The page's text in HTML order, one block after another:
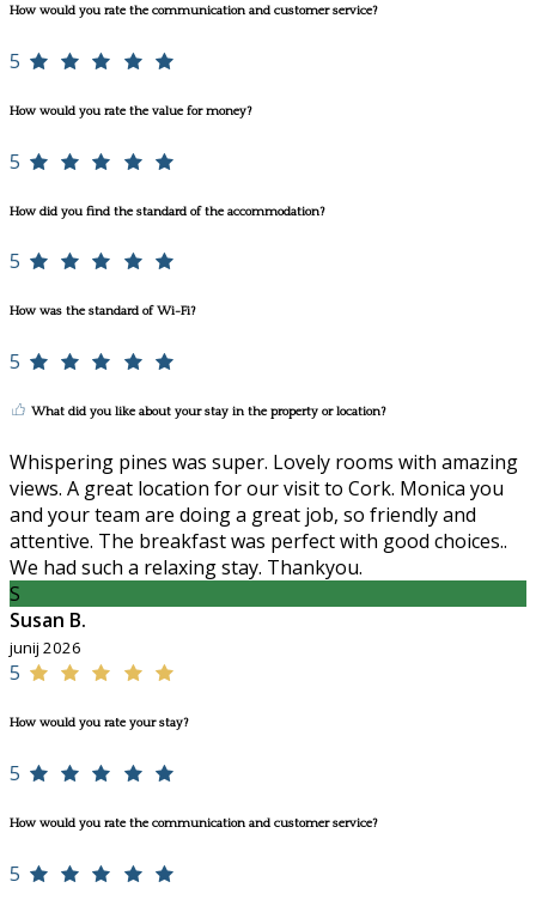
How would you rate the communication and customer service?
5
How would you rate the value for money?
5
How did you find the standard of the accommodation?
5
How was the standard of Wi-Fi?
5
What did you like about your stay in the property or location?
Whispering pines was super. Lovely rooms with amazing
views. A great location for our visit to Cork. Monica you
and your team are doing a great job, so friendly and
attentive. The breakfast was perfect with good choices..
We had such a relaxing stay. Thankyou.
S
Susan B.
junij 2026
5
How would you rate your stay?
5
How would you rate the communication and customer service?
5